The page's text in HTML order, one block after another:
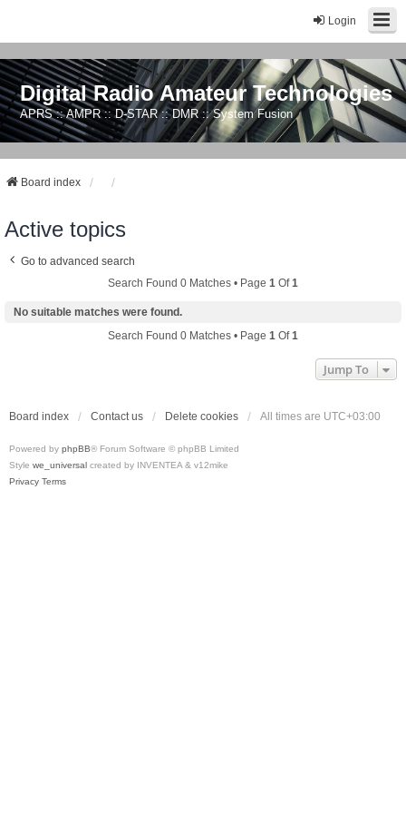
Login
Digital Radio Amateur Technologies
APRS :: AMPR :: D-STAR :: DMR :: System Fusion
Board index
Active topics
Go to advanced search
Search Found 0 Matches • Page 1 Of1
No suitable matches were found.
Search Found 0 Matches • Page 1 Of1
Jump To
Board index Contact us Delete cookies All times are UTC+03:00
Powered by phpBB® Forum Software © phpBB Limited
Style we_universal created by INVENTEA & v12mike
Privacy Terms